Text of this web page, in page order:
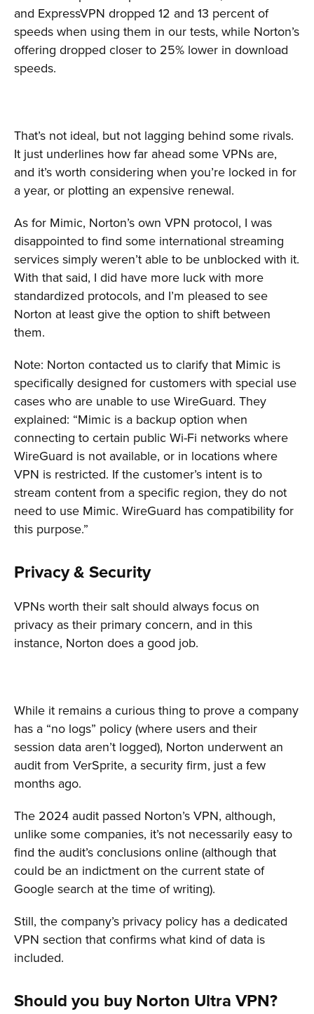
and ExpressVPN dropped 12 and 13 percent of
speeds when using them in our tests, while Norton’s
offering dropped closer to 25% lower in download
speeds.
That’s not ideal, but not lagging behind some rivals.
It just underlines how far ahead some VPNs are,
and it’s worth considering when you’re locked in for
a year, or plotting an expensive renewal.
As for Mimic, Norton’s own VPN protocol, I was
disappointed to find some international streaming
services simply weren’t able to be unblocked with it.
With that said, I did have more luck with more
standardized protocols, and I’m pleased to see
Norton at least give the option to shift between
them.
Note: Norton contacted us to clarify that Mimic is
specifically designed for customers with special use
cases who are unable to use WireGuard. They
explained: “Mimic is a backup option when
connecting to certain public Wi-Fi networks where
WireGuard is not available, or in locations where
VPN is restricted. If the customer’s intent is to
stream content from a specific region, they do not
need to use Mimic. WireGuard has compatibility for
this purpose.”
Privacy & Security
VPNs worth their salt should always focus on
privacy as their primary concern, and in this
instance, Norton does a good job.
While it remains a curious thing to prove a company
has a “no logs” policy (where users and their
session data aren’t logged), Norton underwent an
audit from VerSprite, a security firm, just a few
months ago.
The 2024 audit passed Norton’s VPN, although,
unlike some companies, it’s not necessarily easy to
find the audit’s conclusions online (although that
could be an indictment on the current state of
Google search at the time of writing).
Still, the company’s privacy policy has a dedicated
VPN section that confirms what kind of data is
included.
Should you buy Norton Ultra VPN?